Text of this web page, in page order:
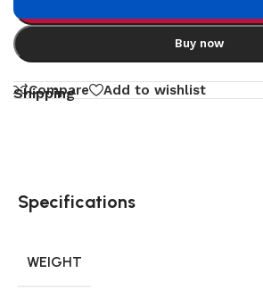
Buy now
Compare Add to wishlist
Shipping
Specifications
WEIGHT